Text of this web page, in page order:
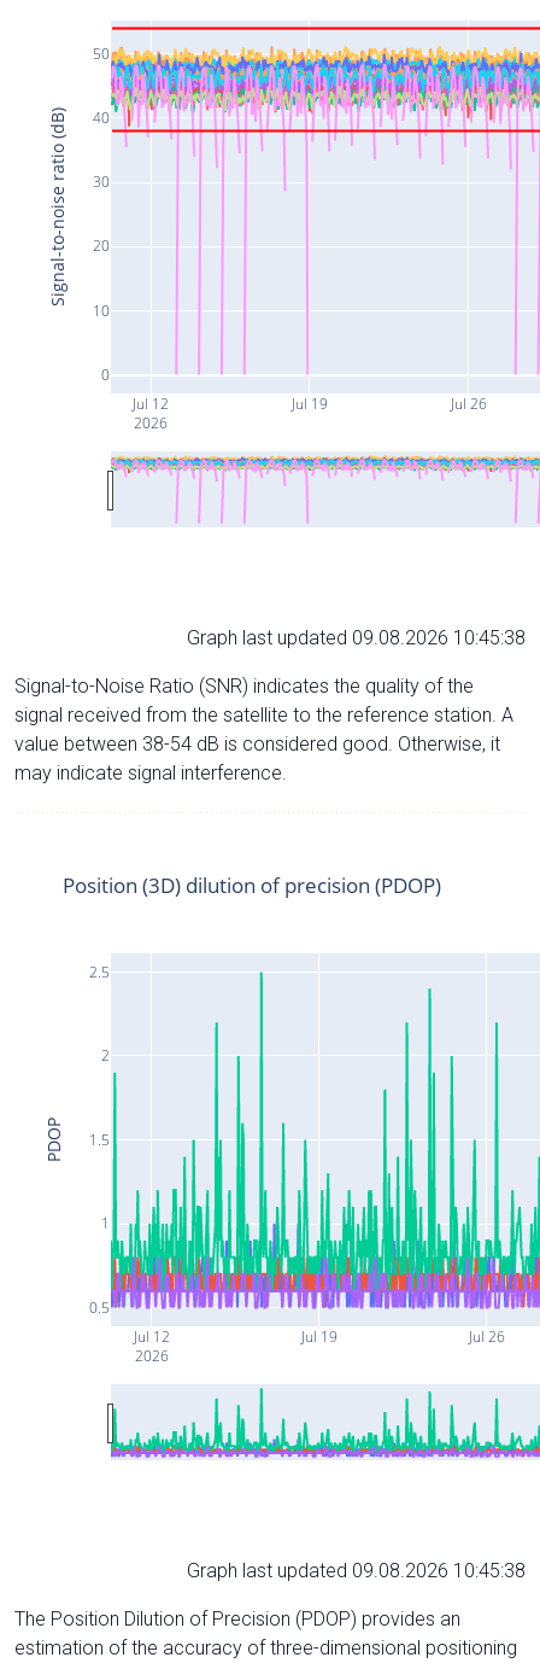
Jul 12
2026
Jul 19 Jul 26
0
10
20
30
40
50
Signal-to-noise ratio (dB)
Graph last updated 09.08.2026 10:45:38
Signal-to-Noise Ratio (SNR) indicates the quality of the
signal received from the satellite to the reference station. A
value between 38-54 dB is considered good. Otherwise, it
may indicate signal interference.
Jul 12
2026
Jul 19 Jul 26
0.5
1
1.5
2
2.5
Position (3D) dilution of precision (PDOP)
PDOP
Graph last updated 09.08.2026 10:45:38
The Position Dilution of Precision (PDOP) provides an
estimation of the accuracy of three-dimensional positioning